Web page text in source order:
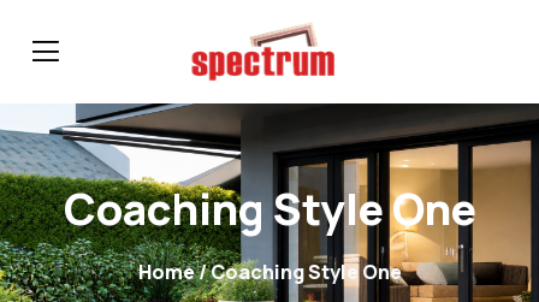
Coaching Style One
Home/ Coaching Style One